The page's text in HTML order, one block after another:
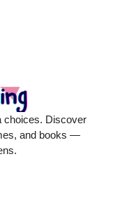
choices. Discover
and books —